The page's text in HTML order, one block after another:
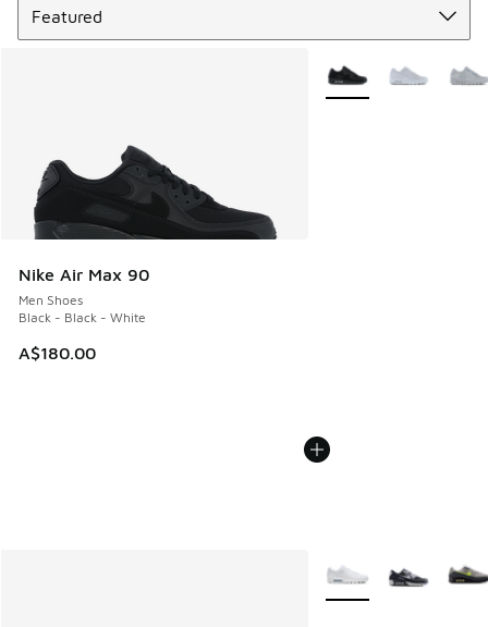
Nike Air Max 90
Men Shoes
Black - Black - White
A$180.00
More Colors Available
More Colors Available